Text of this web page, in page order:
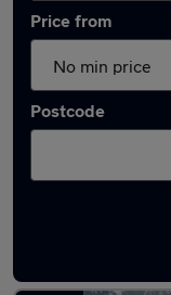
Price from
Postcode
Latest used